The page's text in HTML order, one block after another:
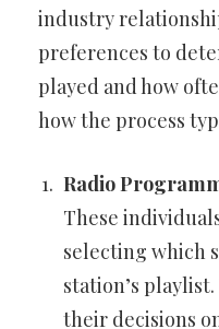
industry
preferences to
played and how
how the process
Radio
These
selecting which
station’s
their decisions